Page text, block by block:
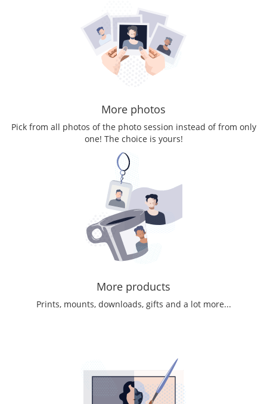
More photos
Pick from all photos of the photo session instead of from only
one! The choice is yours!
More products
Prints, mounts, downloads, gifts and a lot more...